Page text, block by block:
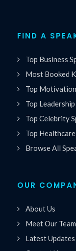
FIND A
Top Business
Most Booked
Top
Top
Top Celebrity
Top
Browse All
OUR
About Us
Meet Our Team
Latest Updates